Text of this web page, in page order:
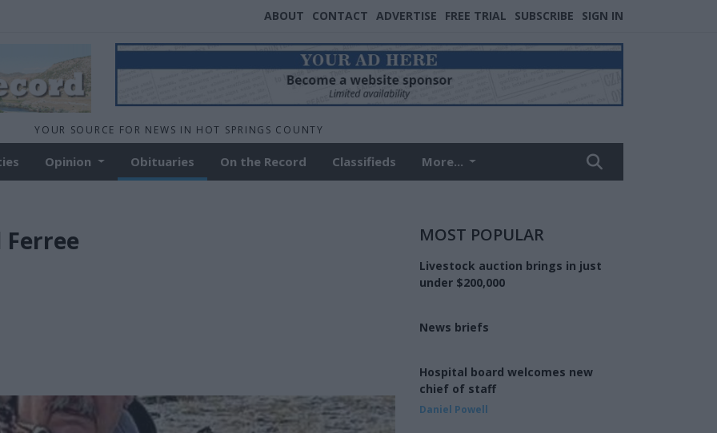
ABOUT CONTACT ADVERTISE FREE TRIAL SUBSCRIBE SIGN IN
YOUR SOURCE FOR NEWS IN HOT SPRINGS COUNTY
Opinion Obituaries On the Record Classifieds More...
MOST POPULAR
Livestock auction brings in just
under $200,000
News briefs
Hospital board welcomes new
chief of staff
Daniel Powell